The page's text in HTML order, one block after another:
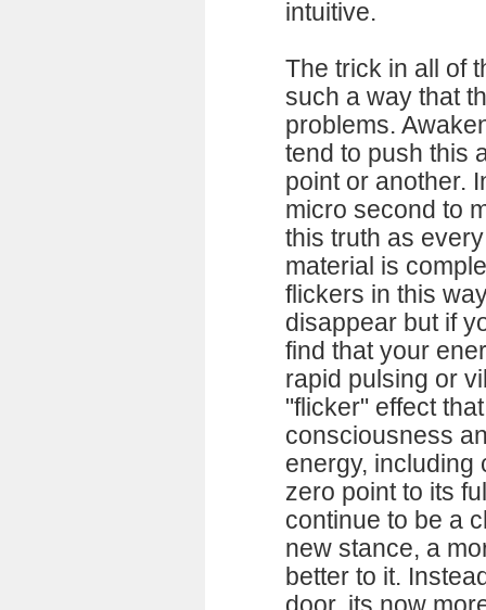
intuitive.
The trick in all of
such a way that
problems.
tend to push this
point or another.
micro second to
this truth as
material is
flickers in this
disappear but if
find that your
rapid pulsing or
"flicker" effect
consciousness
energy, including
zero point to its
continue to be a
new stance, a
better to it.
door, its now